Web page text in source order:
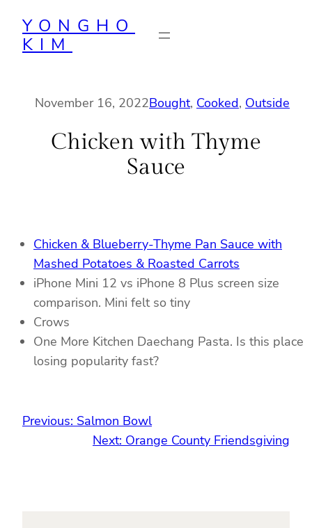
content
YONGHO
KIM
November 16, 2022Bought, Cooked, Outside
Chicken with Thyme
Sauce
Chicken & Blueberry-Thyme Pan Sauce with
Mashed Potatoes & Roasted Carrots
iPhone Mini 12 vs iPhone 8 Plus screen size
comparison. Mini felt so tiny
Crows
One More Kitchen Daechang Pasta. Is this place
losing popularity fast?
Previous: Salmon Bowl
Next: Orange County Friendsgiving